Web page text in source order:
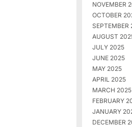
NOVEMBER
OCTOBER
SEPTEMBER
AUGUST
JULY 2025
JUNE 2025
MAY 2025
APRIL 2025
MARCH 2025
FEBRUARY
JANUARY
DECEMBER